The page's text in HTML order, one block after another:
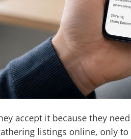
accept it because they
listings online, only